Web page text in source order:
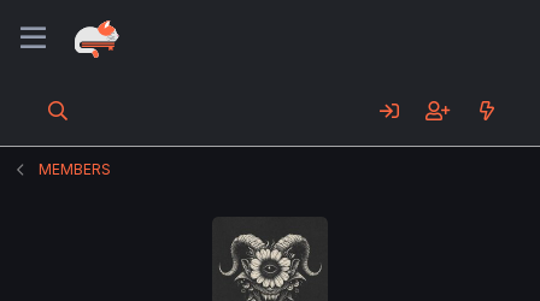
MEMBERS